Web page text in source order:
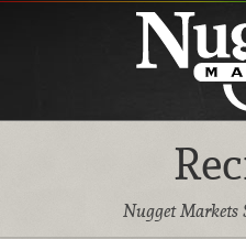
Nugget Markets